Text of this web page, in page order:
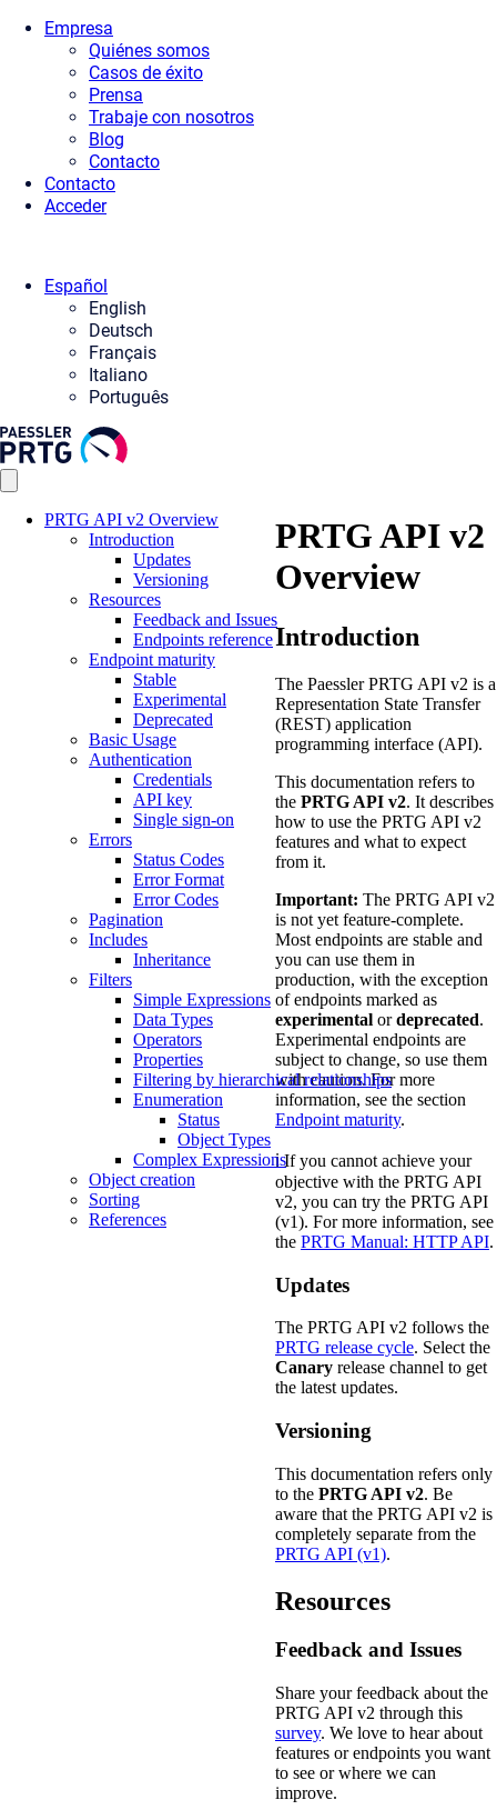
Empresa
Quiénes somos
Casos de éxito
Prensa
Trabaje con nosotros
Blog
Contacto
Contacto
Acceder
Español
English
Deutsch
Français
Italiano
Português
PRTG API v2 Overview
Introduction
Updates
Versioning
Resources
Feedback and Issues
Endpoints reference
Endpoint maturity
Stable
Experimental
Deprecated
Basic Usage
Authentication
Credentials
API key
Single sign-on
Errors
Status Codes
Error Format
Error Codes
Pagination
Includes
Inheritance
Filters
Simple Expressions
Data Types
Operators
Properties
Filtering by hierarchical relationships
Enumeration
Status
Object Types
Complex Expressions
Object creation
Sorting
References
PRTG API v2
Overview
Introduction
The Paessler PRTG API v2 is a
Representation State Transfer
(REST) application
programming interface (API).
This documentation refers to
the PRTG API v2. It describes
how to use the PRTG API v2
features and what to expect
from it.
Important: The PRTG API v2
is not yet feature-complete.
Most endpoints are stable and
you can use them in
production, with the exception
of endpoints marked as
experimental ordeprecated.
Experimental endpoints are
subject to change, so use them
with caution. For more
information, see the section
Endpoint maturity.
ℹ️ If you cannot achieve your
objective with the PRTG API
v2, you can try the PRTG API
(v1). For more information, see
the PRTG Manual: HTTP API.
Updates
The PRTG API v2 follows the
PRTG release cycle. Select the
Canary release channel to get
the latest updates.
Versioning
This documentation refers only
to the PRTG API v2. Be
aware that the PRTG API v2 is
completely separate from the
PRTG API (v1).
Resources
Feedback and Issues
Share your feedback about the
PRTG API v2 through this
survey. We love to hear about
features or endpoints you want
to see or where we can
improve.